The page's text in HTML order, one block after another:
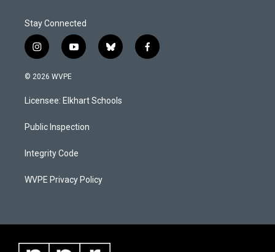
Stay Connected
i
n
s
a
g
a
y
o
u
b
b
l
s
k
f
a
© 2026 WVPE
Licensee: Elkhart Schools
Public Inspection
Integrity Code
WVPE Privacy Policy